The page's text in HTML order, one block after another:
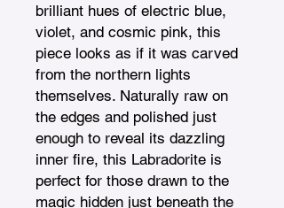
brilliant hues of electric blue,
violet, and cosmic pink, this
piece looks as if it was carved
from the northern lights
themselves. Naturally raw on
the edges and polished just
enough to reveal its dazzling
inner fire, this Labradorite is
perfect for those drawn to the
magic hidden just beneath the